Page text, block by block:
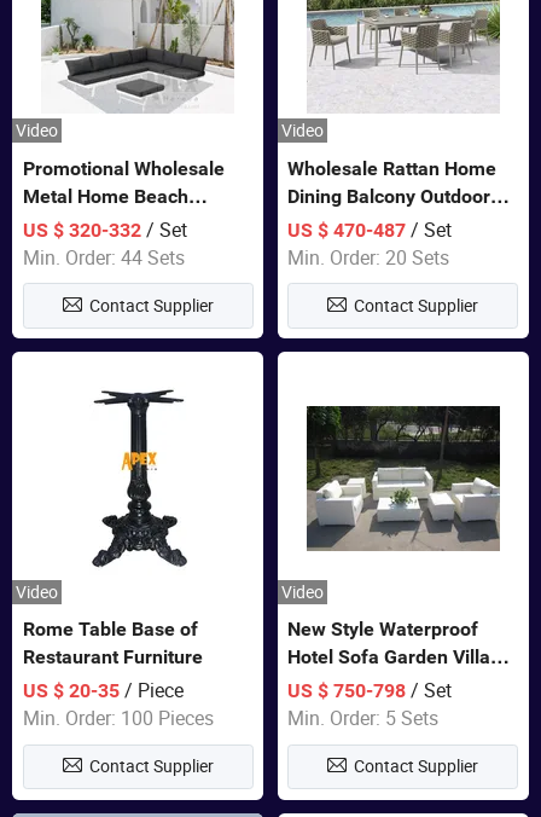
Video
Promotional Wholesale
Metal Home Beach
Sectional Multifunctional
Combination Garden
Furniture
US $ 320-332/ Set
Min. Order: 44 Sets
Contact Supplier
Video
Wholesale Rattan Home
Dining Balcony Outdoor
Garden Patio Bistro
Furniture
US $ 470-487 / Set
Min. Order: 20 Sets
Contact Supplier
Video
Rome Table Base of
Restaurant Furniture
US $ 20-35/ Piece
Min. Order: 100 Pieces
Contact Supplier
Video
New Style Waterproof
Hotel Sofa Garden Villa
Rattan Sofa Set Outdoor
Garden Furniture
US $ 750-798 / Set
Min. Order: 5 Sets
Contact Supplier